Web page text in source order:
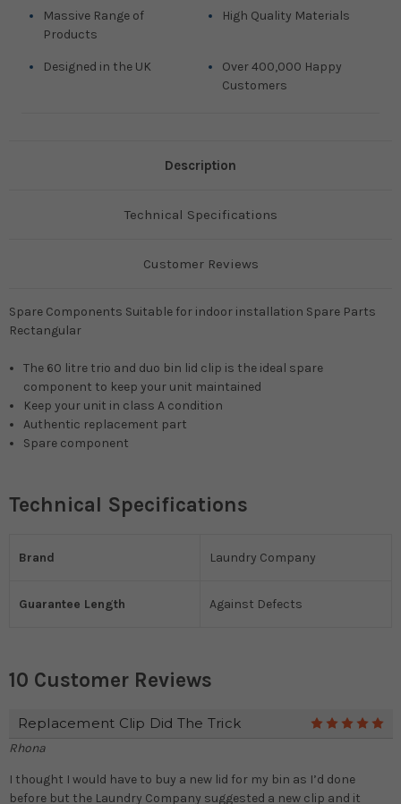
Massive Range of
Products
High Quality Materials
Designed in the UK
Over 400,000 Happy
Customers
Description
Technical Specifications
Customer Reviews
Spare Components Suitable for indoor installation Spare Parts
Rectangular
The 60 litre trio and duo bin lid clip is the ideal spare
component to keep your unit maintained
Keep your unit in class A condition
Authentic replacement part
Spare component
Technical Specifications
Brand Laundry Company
Guarantee Length Against Defects
10 Customer Reviews
Replacement Clip Did The Trick
Rhona
I thought I would have to buy a new lid for my bin as I’d done
before but the Laundry Company suggested a new clip and it